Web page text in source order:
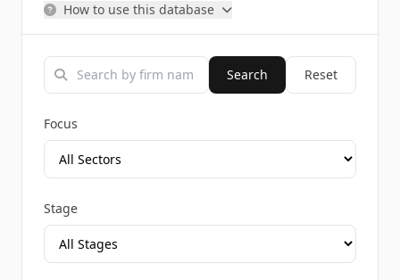
How to use this database
Search Reset
Focus
Stage